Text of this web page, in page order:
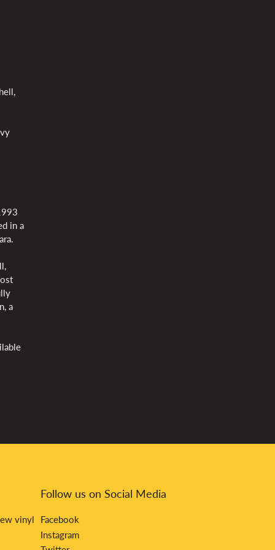
in a
a
vinyl
Follow us on Social Media
Facebook
Instagram